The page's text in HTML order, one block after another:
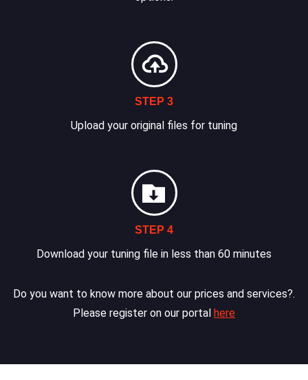
STEP 3
Upload your original files for tuning
STEP 4
Download your tuning file in less than 60 minutes
Do you want to know more about our prices and services?.
Please register on our portal here